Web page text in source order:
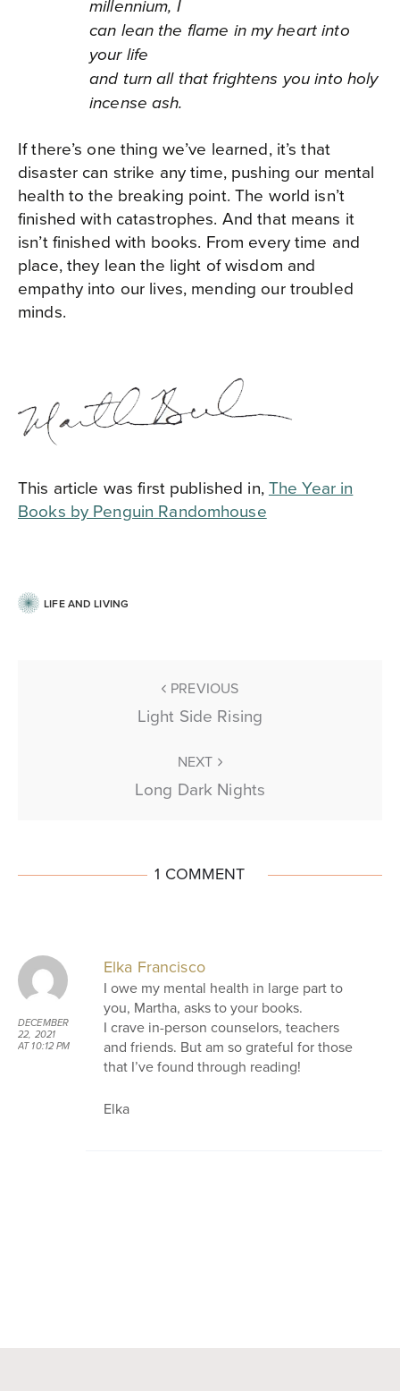
millennium, I
can lean the flame in my heart into
your life
and turn all that frightens you into holy
incense ash.
If there’s one thing we’ve learned, it’s that
disaster can strike any time, pushing our mental
health to the breaking point. The world isn’t
finished with catastrophes. And that means it
isn’t finished with books. From every time and
place, they lean the light of wisdom and
empathy into our lives, mending our troubled
minds.
This article was first published in,The Year in
Books by Penguin Randomhouse
LIFE AND LIVING
PREVIOUS
Light Side Rising
NEXT
Long Dark Nights
1 COMMENT
DECEMBER
22, 2021
AT 10:12 PM
Elka Francisco
I owe my mental health in large part to
you, Martha, asks to your books.
I crave in-person counselors, teachers
and friends. But am so grateful for those
that I’ve found through reading!
Elka